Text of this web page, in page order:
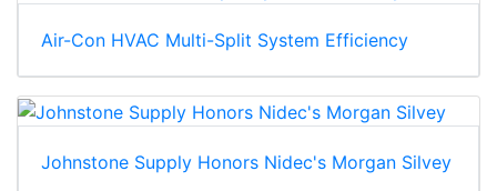
Air-Con HVAC Multi-Split System Efficiency
Johnstone Supply Honors Nidec's Morgan Silvey